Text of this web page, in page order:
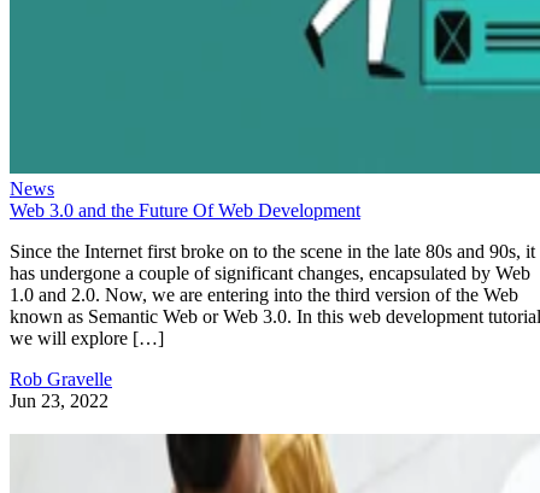
News
Web 3.0 and the Future Of Web Development
Since the Internet first broke on to the scene in the late 80s and 90s, it
has undergone a couple of significant changes, encapsulated by Web
1.0 and 2.0. Now, we are entering into the third version of the Web
known as Semantic Web or Web 3.0. In this web development
we will explore […]
Rob Gravelle
Jun 23, 2022